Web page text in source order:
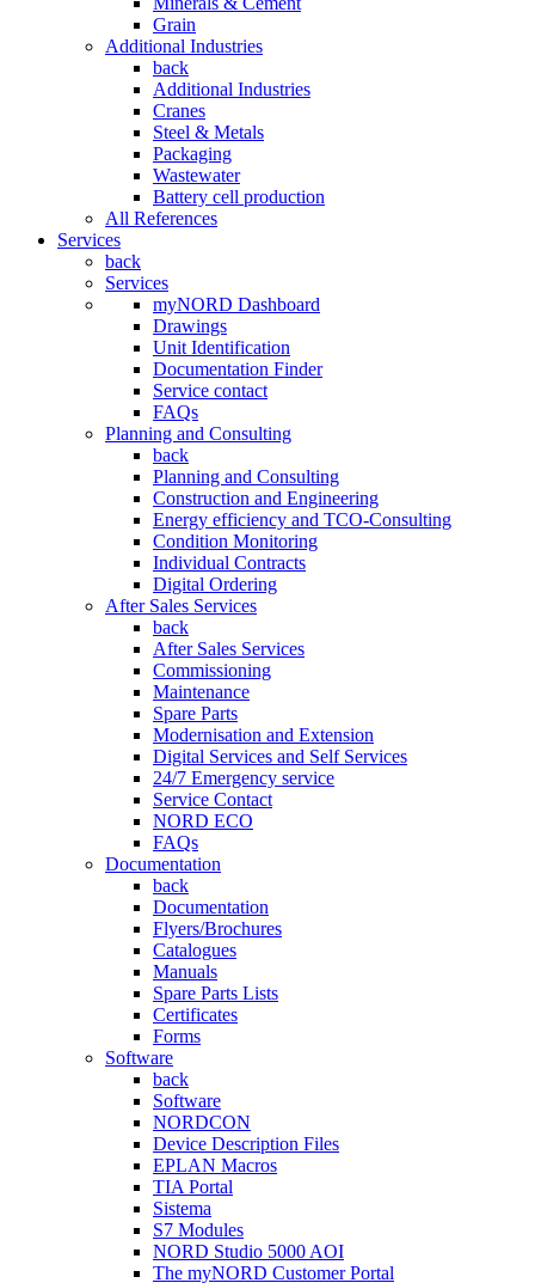
Grain
Additional Industries
back
Additional Industries
Cranes
Steel & Metals
Packaging
Wastewater
Battery cell production
All References
Services
back
Services
myNORD Dashboard
Drawings
Unit Identification
Documentation Finder
Service contact
FAQs
Planning and Consulting
back
Planning and Consulting
Construction and Engineering
Energy efficiency and TCO-Consulting
Condition Monitoring
Individual Contracts
Digital Ordering
After Sales Services
back
After Sales Services
Commissioning
Maintenance
Spare Parts
Modernisation and Extension
Digital Services and Self Services
24/7 Emergency service
Service Contact
NORD ECO
FAQs
Documentation
back
Documentation
Flyers/Brochures
Catalogues
Manuals
Spare Parts Lists
Certificates
Forms
Software
back
Software
NORDCON
Device Description Files
EPLAN Macros
TIA Portal
Sistema
S7 Modules
NORD Studio 5000 AOI
The myNORD Customer Portal